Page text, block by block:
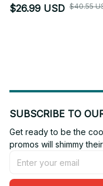
shirt MRI
$26.99 USD $40.55
SUBSCRIBE TO
Get ready to be the
promos will shimmy